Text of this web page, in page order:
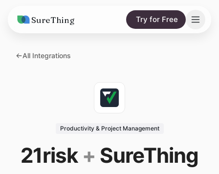
SureThing Try for Free
Solutions
vs. Viktor
Research
All Integrations
Productivity & Project Management
21risk + SureThing